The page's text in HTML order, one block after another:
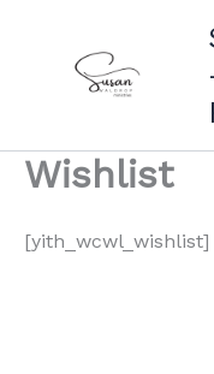
Wishlist
[yith_wcwl_wishlist]